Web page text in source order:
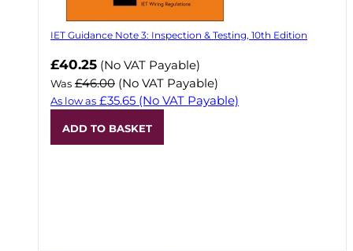
IET Guidance Note 3: Inspection & Testing, 10th Edition
Now
£40.25 (No VAT Payable)
Was £46.00 (No VAT Payable)
As low as £35.65 (No VAT Payable)
ADD TO BASKET